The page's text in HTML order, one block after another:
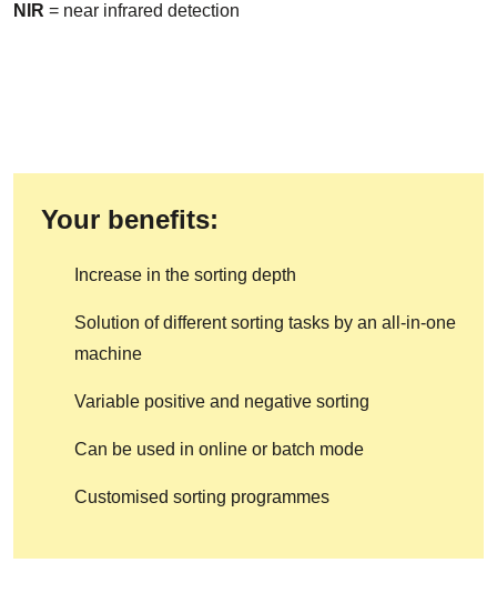
NIR = near infrared detection
Your benefits:
Increase in the sorting depth
Solution of different sorting tasks by an all-in-one
machine
Variable positive and negative sorting
Can be used in online or batch mode
Customised sorting programmes